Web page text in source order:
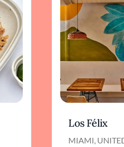
Los Félix
MIAMI,